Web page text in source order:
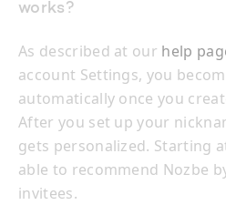
works?
As described at our help
account Settings, you
automatically once you
After you set up your
gets personalized. Starting
able to recommend Nozbe
invitees.